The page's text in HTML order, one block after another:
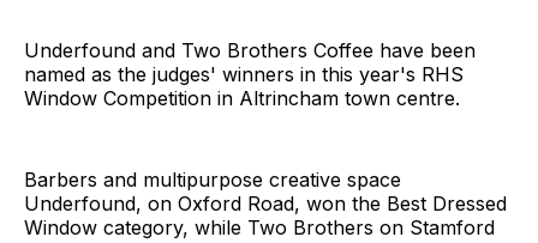
Underfound and Two Brothers Coffee have been
named as the judges' winners in this year's RHS
Window Competition in Altrincham town centre.
Barbers and multipurpose creative space
Underfound, on Oxford Road, won the Best Dressed
Window category, while Two Brothers on Stamford